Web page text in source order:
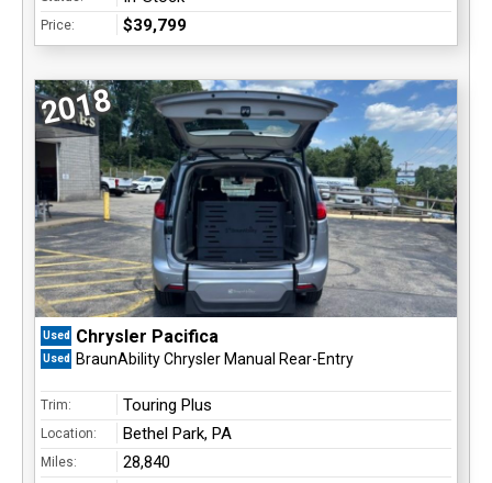
Price: $39,799
2018
Used Chrysler Pacifica
Used BraunAbility Chrysler Manual Rear-Entry
Trim: Touring Plus
Location: Bethel Park, PA
Miles: 28,840